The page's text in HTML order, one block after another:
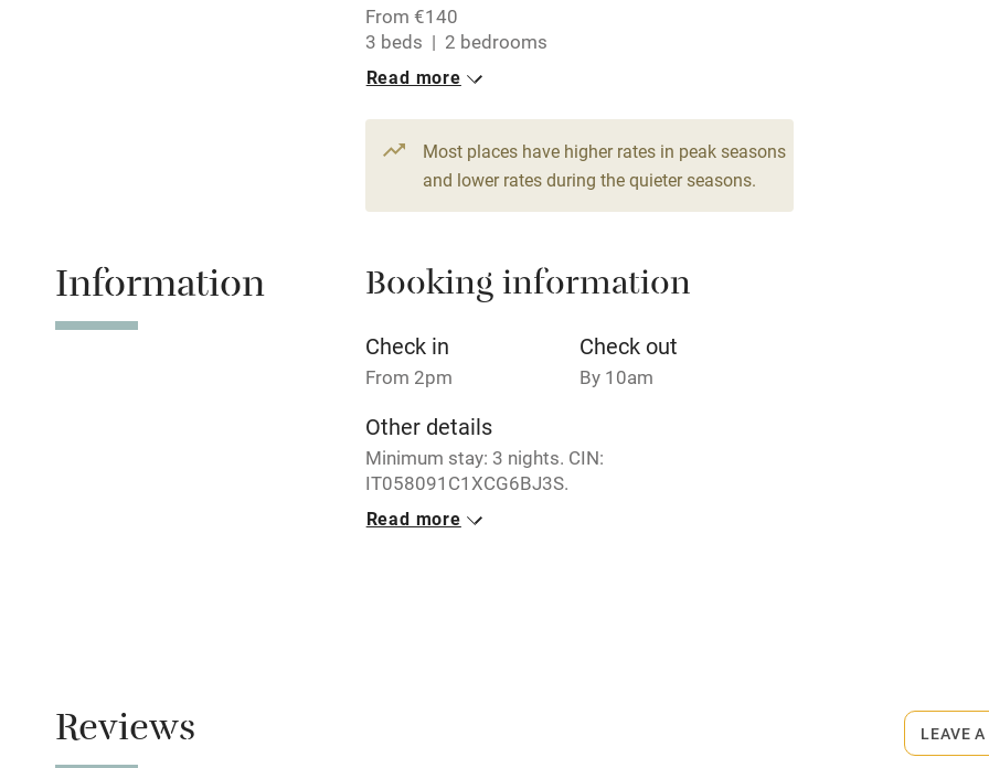
Central heating
Hob
Paid parking nearby Air conditioning
Relaxation areas Washing machine
Tennis court Microwave oven
No smoking Credit cards
Electricity included
Pets welcome
From €140
3 beds
2 bedrooms
Read more
Most places have higher rates in peak seasons
and lower rates during the quieter seasons.
Information Booking information
Check in
From 2pm
Check out
By 10am
Other details
Minimum stay: 3 nights. CIN:
IT058091C1XCG6BJ3S.
Closed
Read more
Reviews LEAVE